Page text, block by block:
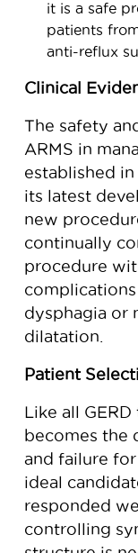
it is a safe
patients
anti-reflux
Clinical
The safety
ARMS in
established
its latest
new
continually
procedure
dysphagia or
dilatation.
Patient
Like all
becomes the
and failure for
ideal
responded
controlling